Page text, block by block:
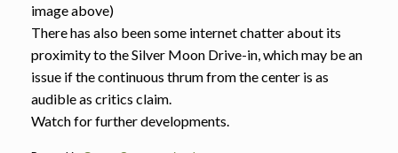
image above)
There has also been some internet chatter about its
proximity to the Silver Moon Drive-in, which may be an
issue if the continuous thrum from the center is as
audible as critics claim.
Watch for further developments.